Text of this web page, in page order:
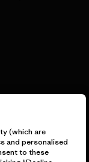
(which are
and personalised
to these